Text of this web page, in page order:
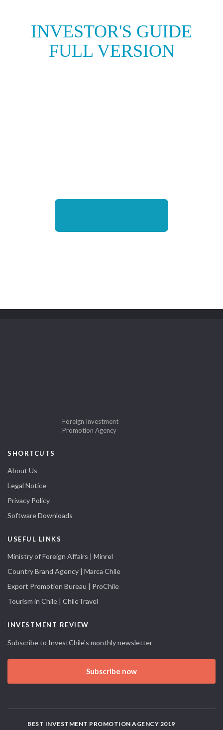
INVESTOR'S GUIDE
FULL VERSION
Foreign Investment
Promotion Agency
SHORTCUTS
About Us
Legal Notice
Privacy Policy
Software Downloads
USEFUL LINKS
Ministry of Foreign Affairs | Minrel
Country Brand Agency | Marca Chile
Export Promotion Bureau | ProChile
Tourism in Chile | ChileTravel
INVESTMENT REVIEW
Subscribe to InvestChile's monthly newsletter
Subscribe now
BEST INVESTMENT PROMOTION AGENCY 2019